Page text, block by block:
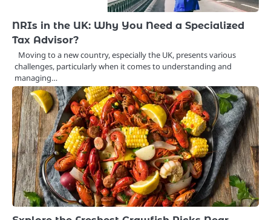
NRIs in the UK: Why You Need a Specialized
Tax Advisor?
Moving to a new country, especially the UK, presents various
challenges, particularly when it comes to understanding and
managing…